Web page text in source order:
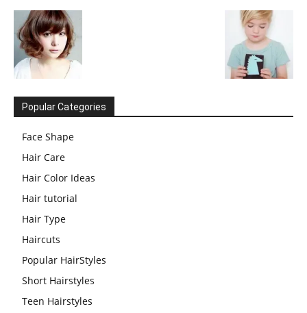
Popular Categories
Face Shape
Hair Care
Hair Color Ideas
Hair tutorial
Hair Type
Haircuts
Popular HairStyles
Short Hairstyles
Teen Hairstyles